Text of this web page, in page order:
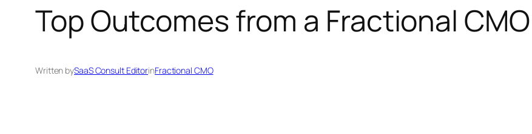
Top Outcomes from a Fractional
Written bySaaS Consult EditorinFractional CMO